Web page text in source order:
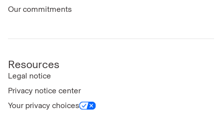
Our commitments
Resources
Legal notice
Privacy notice center
Your privacy choices